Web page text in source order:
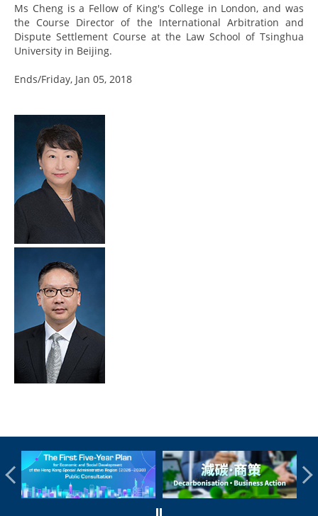
Ms Cheng is a Fellow of King's College in London, and was
the Course Director of the International Arbitration and
Dispute Settlement Course at the Law School of Tsinghua
University in Beijing.
Ends/Friday, Jan 05, 2018